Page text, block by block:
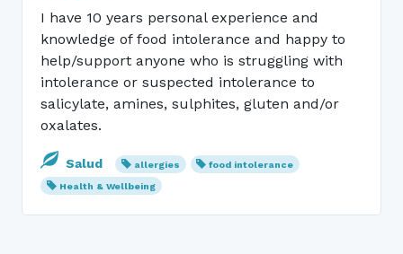
I have 10 years personal experience and
knowledge of food intolerance and happy to
help/support anyone who is struggling with
intolerance or suspected intolerance to
salicylate, amines, sulphites, gluten and/or
oxalates.
Salud allergies
food intolerance
Health & Wellbeing